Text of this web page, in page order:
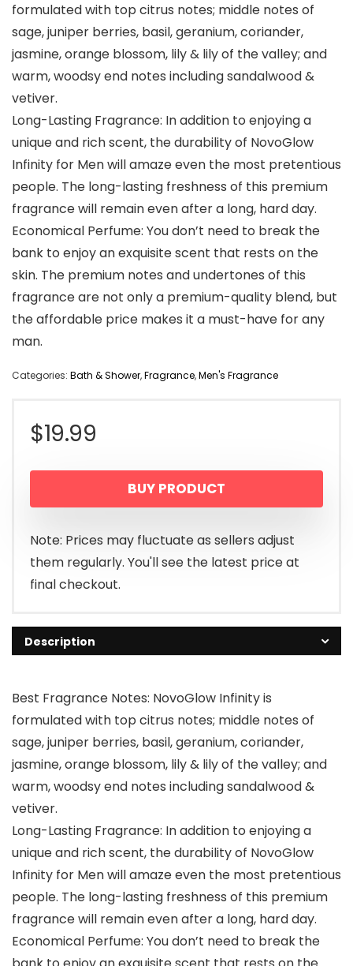
formulated with top citrus notes; middle notes of
sage, juniper berries, basil, geranium, coriander,
jasmine, orange blossom, lily & lily of the valley; and
warm, woodsy end notes including sandalwood &
vetiver.
Long-Lasting Fragrance: In addition to enjoying a
unique and rich scent, the durability of NovoGlow
Infinity for Men will amaze even the most pretentious
people. The long-lasting freshness of this premium
fragrance will remain even after a long, hard day.
Economical Perfume: You don’t need to break the
bank to enjoy an exquisite scent that rests on the
skin. The premium notes and undertones of this
fragrance are not only a premium-quality blend, but
the affordable price makes it a must-have for any
man.
Categories: Bath & Shower,Fragrance,Men's Fragrance
$19.99
BUY PRODUCT
Note: Prices may fluctuate as sellers adjust
them regularly. You'll see the latest price at
final checkout.
Description
Best Fragrance Notes: NovoGlow Infinity is
formulated with top citrus notes; middle notes of
sage, juniper berries, basil, geranium, coriander,
jasmine, orange blossom, lily & lily of the valley; and
warm, woodsy end notes including sandalwood &
vetiver.
Long-Lasting Fragrance: In addition to enjoying a
unique and rich scent, the durability of NovoGlow
Infinity for Men will amaze even the most pretentious
people. The long-lasting freshness of this premium
fragrance will remain even after a long, hard day.
Economical Perfume: You don’t need to break the